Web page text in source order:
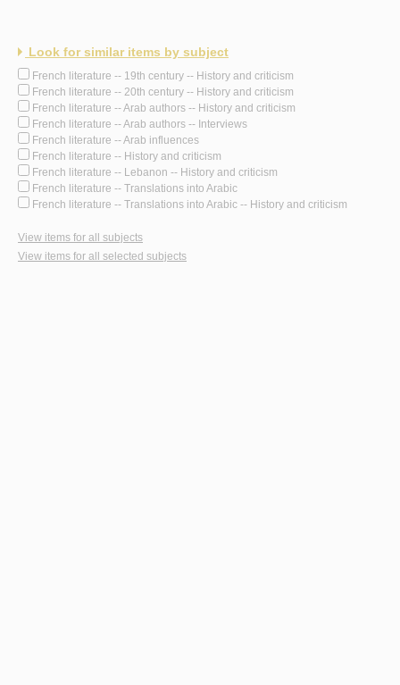
Look for similar items by subject
French literature -- 19th century -- History and criticism
French literature -- 20th century -- History and criticism
French literature -- Arab authors -- History and criticism
French literature -- Arab authors -- Interviews
French literature -- Arab influences
French literature -- History and criticism
French literature -- Lebanon -- History and criticism
French literature -- Translations into Arabic
French literature -- Translations into Arabic -- History and criticism
View items for all subjects
View items for all selected subjects